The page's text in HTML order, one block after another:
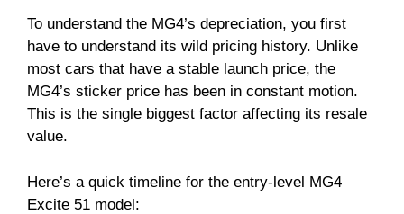
To understand the MG4’s depreciation, you first
have to understand its wild pricing history. Unlike
most cars that have a stable launch price, the
MG4’s sticker price has been in constant motion.
This is the single biggest factor affecting its resale
value.
Here’s a quick timeline for the entry-level MG4
Excite 51 model: